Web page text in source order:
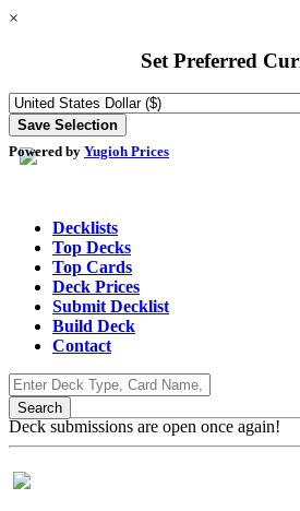
×
Set Preferred
Powered by Yugioh Prices
Decklists
Top Decks
Top Cards
Deck Prices
Submit Decklist
Build Deck
Contact
Deck submissions are open once again!